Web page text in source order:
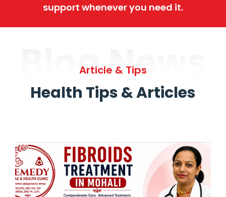
support whenever you need it.
Blog News
Article & Tips
Health Tips & Articles